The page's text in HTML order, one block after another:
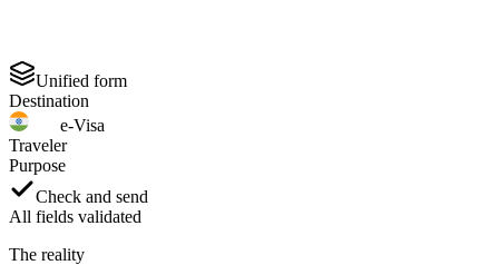
Unified form
Destination
e-Visa
Traveler
Purpose
Check and send
All fields validated
The reality